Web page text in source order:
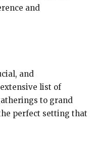
and
and
list of
to grand
perfect setting that